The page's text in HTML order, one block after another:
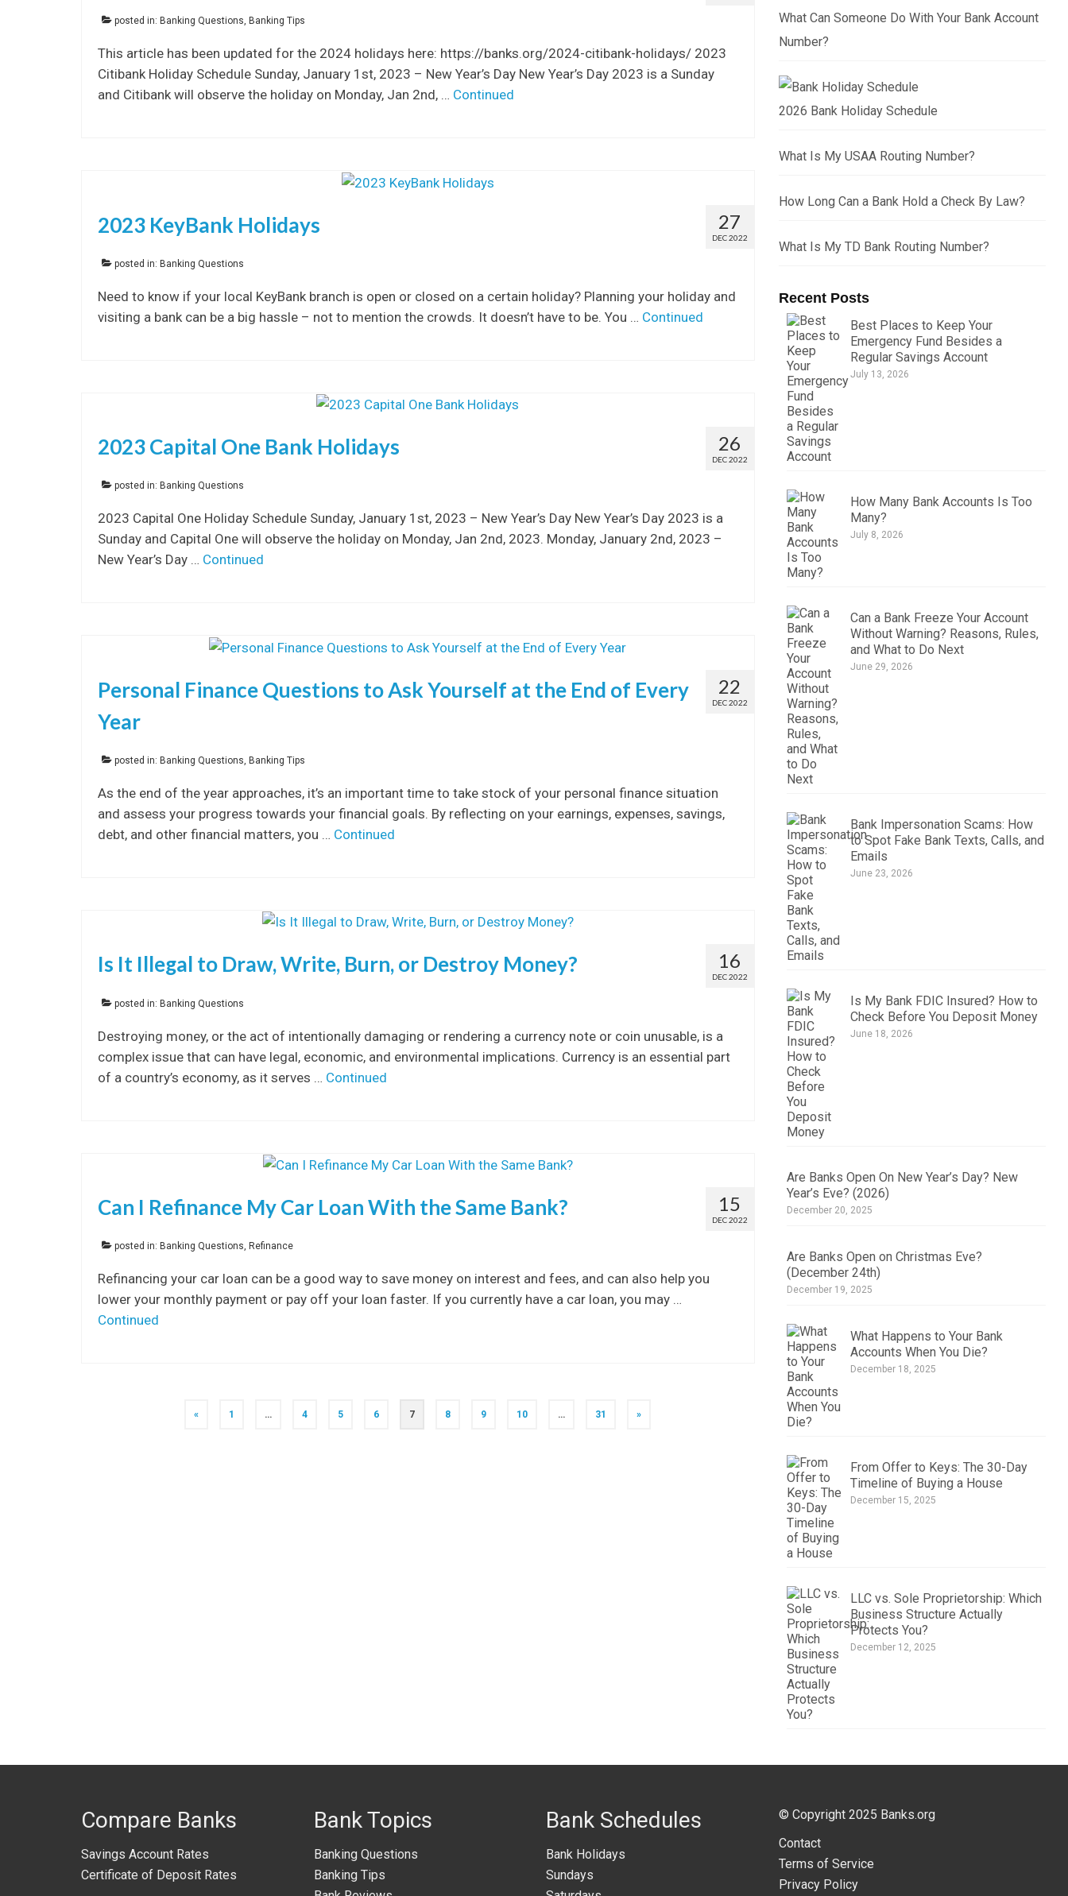
posted in: Banking Questions, Banking Tips
This article has been updated for the 2024 holidays here: https://banks.org/2024-citibank-holidays/ 2023
Citibank Holiday Schedule Sunday, January 1st, 2023 – New Year’s Day New Year’s Day 2023 is a Sunday
and Citibank will observe the holiday on Monday, Jan 2nd, … Continued
27
DEC 2022
2023 KeyBank Holidays
posted in: Banking Questions
Need to know if your local KeyBank branch is open or closed on a certain holiday? Planning your holiday and
visiting a bank can be a big hassle – not to mention the crowds. It doesn’t have to be. You … Continued
26
DEC 2022
2023 Capital One Bank Holidays
posted in: Banking Questions
2023 Capital One Holiday Schedule Sunday, January 1st, 2023 – New Year’s Day New Year’s Day 2023 is a
Sunday and Capital One will observe the holiday on Monday, Jan 2nd, 2023. Monday, January 2nd, 2023 –
New Year’s Day … Continued
22
DEC 2022
Personal Finance Questions to Ask Yourself at the End of Every
Year
posted in: Banking Questions, Banking Tips
As the end of the year approaches, it’s an important time to take stock of your personal finance situation
and assess your progress towards your financial goals. By reflecting on your earnings, expenses, savings,
debt, and other financial matters, you … Continued
16
DEC 2022
Is It Illegal to Draw, Write, Burn, or Destroy Money?
posted in: Banking Questions
Destroying money, or the act of intentionally damaging or rendering a currency note or coin unusable, is a
complex issue that can have legal, economic, and environmental implications. Currency is an essential part
of a country’s economy, as it serves … Continued
15
DEC 2022
Can I Refinance My Car Loan With the Same Bank?
posted in: Banking Questions, Refinance
Refinancing your car loan can be a good way to save money on interest and fees, and can also help you
lower your monthly payment or pay off your loan faster. If you currently have a car loan, you may …
Continued
« 1 … 4 5 6 7 8 9 10 … 31 »
What Can Someone Do With Your Bank Account
Number?
2026 Bank Holiday Schedule
What Is My USAA Routing Number?
How Long Can a Bank Hold a Check By Law?
What Is My TD Bank Routing Number?
Recent Posts
Best Places to Keep Your
Emergency Fund Besides a
Regular Savings Account
July 13, 2026
How Many Bank Accounts Is Too
Many?
July 8, 2026
Can a Bank Freeze Your Account
Without Warning? Reasons, Rules,
and What to Do Next
June 29, 2026
Bank Impersonation Scams: How
to Spot Fake Bank Texts, Calls, and
Emails
June 23, 2026
Is My Bank FDIC Insured? How to
Check Before You Deposit Money
June 18, 2026
Are Banks Open On New Year’s Day? New
Year’s Eve? (2026)
December 20, 2025
Are Banks Open on Christmas Eve?
(December 24th)
December 19, 2025
What Happens to Your Bank
Accounts When You Die?
December 18, 2025
From Offer to Keys: The 30-Day
Timeline of Buying a House
December 15, 2025
LLC vs. Sole Proprietorship: Which
Business Structure Actually
Protects You?
December 12, 2025
Compare Banks
Savings Account Rates
Certificate of Deposit Rates
Bank Topics
Banking Questions
Banking Tips
Bank Schedules
Bank Holidays
Sundays
© Copyright 2025 Banks.org
Contact
Terms of Service
Privacy Policy